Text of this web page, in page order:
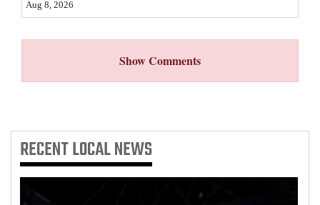
Notices
Aug 8, 2026
Show Comments
RECENTLOCAL NEWS